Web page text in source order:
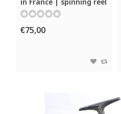
in France | spinning reel
€75,00